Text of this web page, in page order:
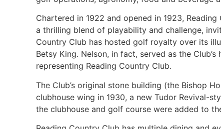
Chartered in 1922 and opened in 1923,
a thrilling blend of playability and challenge,
Country Club has hosted golf royalty over its
Betsy King. Nelson, in fact, served as the
representing Reading Country Club.
The Club’s original stone building (the Bishop
clubhouse wing in 1930, a new Tudor Revival-
the clubhouse and golf course were added to